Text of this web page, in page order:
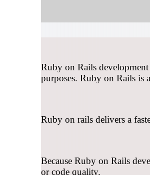
Ruby on Rails development
purposes. Ruby on Rails is
Ruby on rails delivers a
Because Ruby on Rails
or code quality.